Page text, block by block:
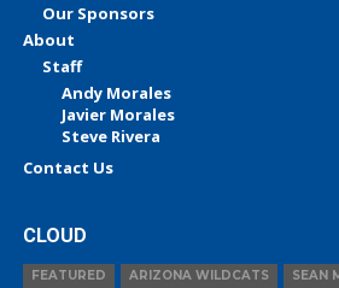
Our Sponsors
About
Staff
Andy Morales
Javier Morales
Steve Rivera
Contact Us
CLOUD
FEATURED ARIZONA WILDCATS SEAN